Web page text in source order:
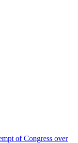
of Congress over